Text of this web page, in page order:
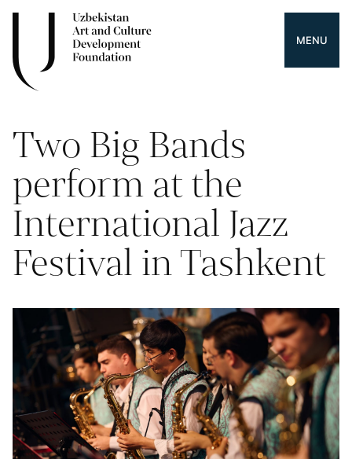
MENU
Two Big Bands
perform at the
International Jazz
Festival in Tashkent